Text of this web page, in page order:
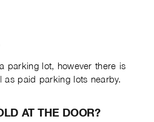
parking lot, however there is
paid parking lots nearby.
AT THE DOOR?